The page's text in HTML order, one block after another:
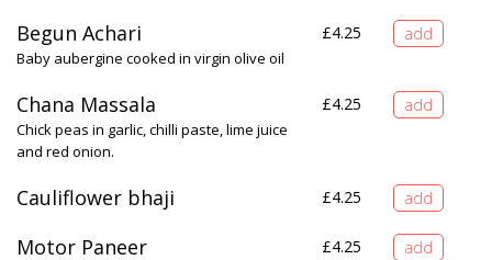
Begun Achari £4.25
Baby aubergine cooked in virgin olive oil
Chana Massala £4.25
Chick peas in garlic, chilli paste, lime juice
and red onion.
Cauliflower bhaji £4.25
Motor Paneer £4.25